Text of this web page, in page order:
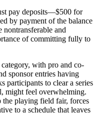
pay deposits—$500 for
by payment of the balance
nontransferable and
of committing fully to
with pro and co-
sponsor entries having
participants to clear a series
might feel overwhelming.
playing field fair, forces
to a schedule that leaves